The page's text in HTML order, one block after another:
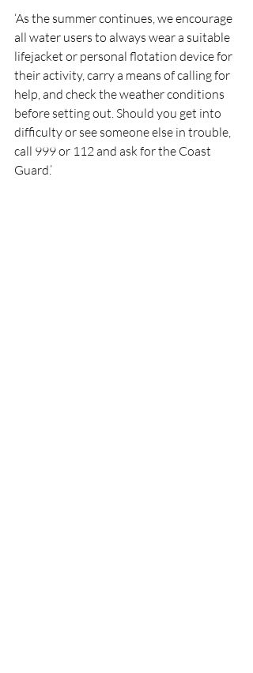
‘As the summer continues, we encourage
all water users to always wear a suitable
lifejacket or personal flotation device for
their activity, carry a means of calling for
help, and check the weather conditions
before setting out. Should you get into
difficulty or see someone else in trouble,
call 999 or 112 and ask for the Coast
Guard.’